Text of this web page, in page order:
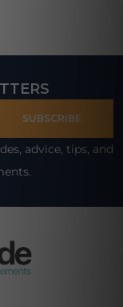
SUBSCRIBE
advice, tips, and